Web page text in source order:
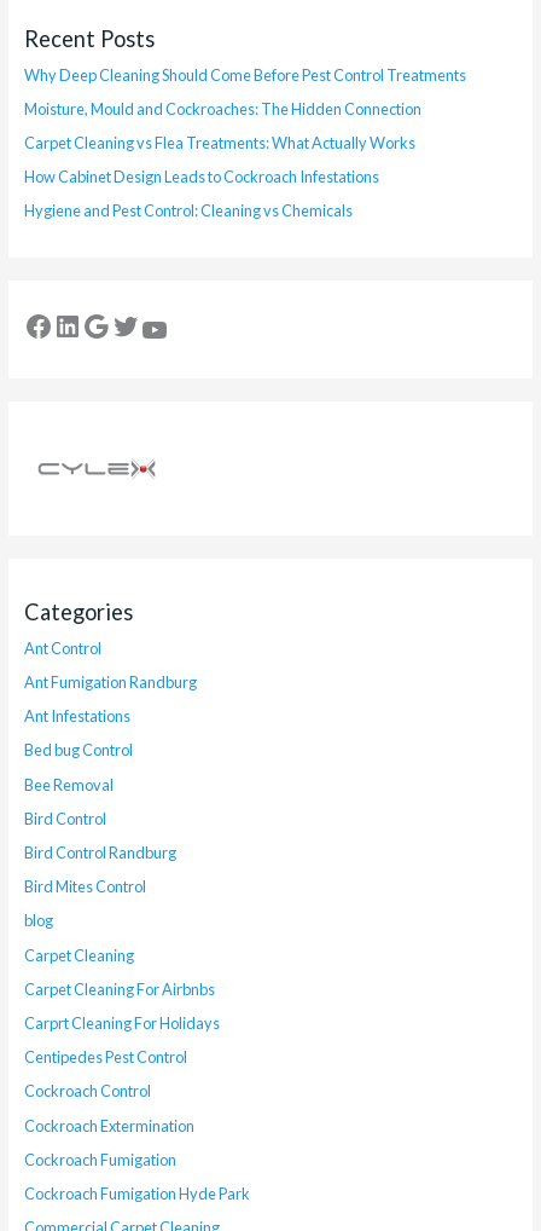
Recent Posts
Why Deep Cleaning Should Come Before Pest Control Treatments
Moisture, Mould and Cockroaches: The Hidden Connection
Carpet Cleaning vs Flea Treatments: What Actually Works
How Cabinet Design Leads to Cockroach Infestations
Hygiene and Pest Control: Cleaning vs Chemicals
Categories
Ant Control
Ant Fumigation Randburg
Ant Infestations
Bed bug Control
Bee Removal
Bird Control
Bird Control Randburg
Bird Mites Control
blog
Carpet Cleaning
Carpet Cleaning For Airbnbs
Carprt Cleaning For Holidays
Centipedes Pest Control
Cockroach Control
Cockroach Extermination
Cockroach Fumigation
Cockroach Fumigation Hyde Park